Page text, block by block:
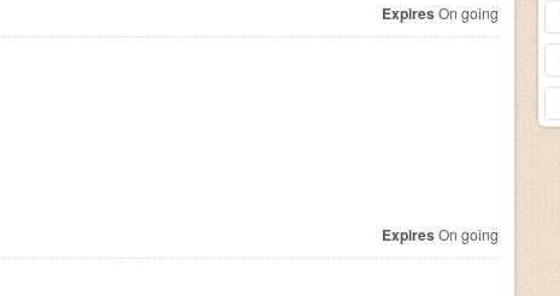
Expires On going
Expires On going